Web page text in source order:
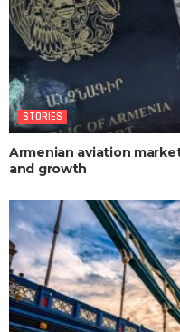
STORIES
Armenian aviation
and growth